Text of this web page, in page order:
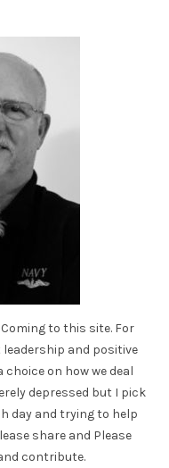
to this site. For
and positive
choice on how we deal
depressed but I pick
day and trying to help
share and Please
contribute.